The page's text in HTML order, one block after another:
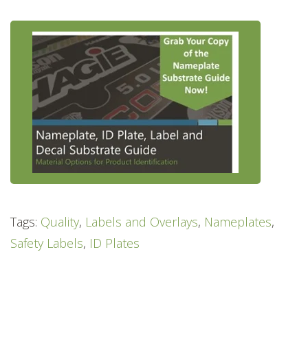
Tags: Quality, Labels and Overlays, Nameplates,
Safety Labels, ID Plates